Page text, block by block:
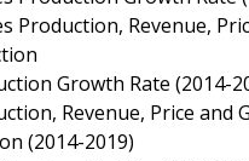
Production, Revenue,
Growth Rate (2014-
Revenue, Price and
(2014-2019)